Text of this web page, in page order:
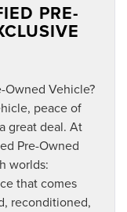
PRE-
Owned Vehicle?
peace of
great deal. At
Pre-Owned
worlds:
that comes
reconditioned,